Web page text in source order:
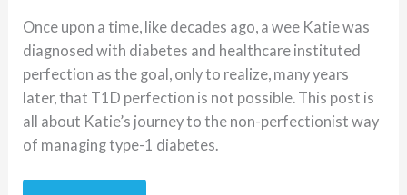
Once upon a time, like decades ago, a wee Katie was
diagnosed with diabetes and healthcare instituted
perfection as the goal, only to realize, many years
later, that T1D perfection is not possible. This post is
all about Katie’s journey to the non-perfectionist way
of managing type-1 diabetes.